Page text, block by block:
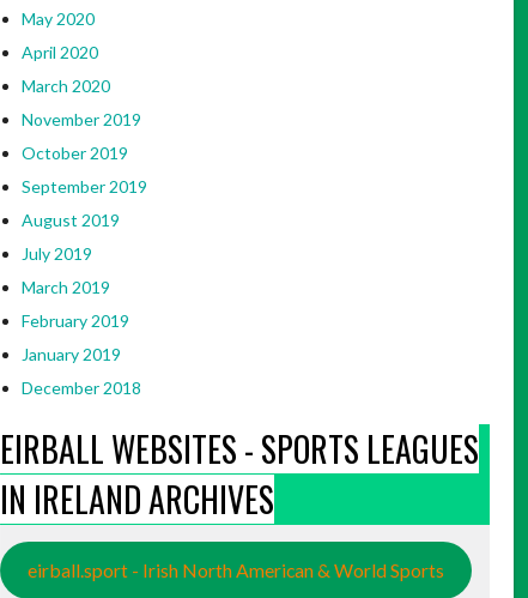
May 2020
April 2020
March 2020
November 2019
October 2019
September 2019
August 2019
July 2019
March 2019
February 2019
January 2019
December 2018
EIRBALL WEBSITES - SPORTS LEAGUES
IN IRELAND ARCHIVES
eirball.sport - Irish North American & World Sports